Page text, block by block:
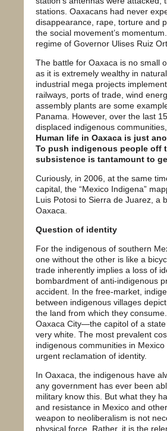
stations. Oaxacans had never
disappearance, rape, torture and
the social movement’s
regime of Governor Ulises Ruiz
The battle for Oaxaca is no small
as it is extremely wealthy in
industrial mega projects
railways, ports of trade, wind
assembly plants are some
Panama. However, over the last
displaced indigenous
Human life in Oaxaca is just
To push indigenous people off
subsistence is tantamount to
Curiously, in 2006, at the same
capital, the “Mexico Indigena”
Luis Potosi to Sierra de Juarez, a
Oaxaca.
Question of identity
For the indigenous of southern
one without the other is like a
trade inherently implies a loss of
bombardment of anti-indigenous
accident. In the free-market,
between indigenous villages
the land from which they
Oaxaca City—the capitol of a
very white. The most prevalent
indigenous communities in
urgent reclamation of identity.
In Oaxaca, the indigenous have
any government has ever been
military know this. But what they
and resistance in Mexico and
weapon to neoliberalism is not
physical force. Rather, it is the